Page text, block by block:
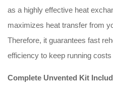
as a highly effective heat
maximizes heat transfer from
Therefore, it guarantees fast
efficiency to keep running costs
Complete Unvented Kit